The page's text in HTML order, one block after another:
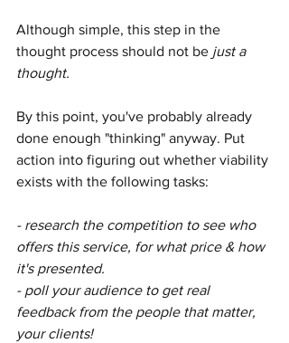
Although simple, this step in the
thought process should not be just a
thought.
By this point, you've probably already
done enough "thinking" anyway. Put
action into figuring out whether viability
exists with the following tasks:
- research the competition to see who
offers this service, for what price & how
it's presented.
- poll your audience to get real
feedback from the people that matter,
your clients!